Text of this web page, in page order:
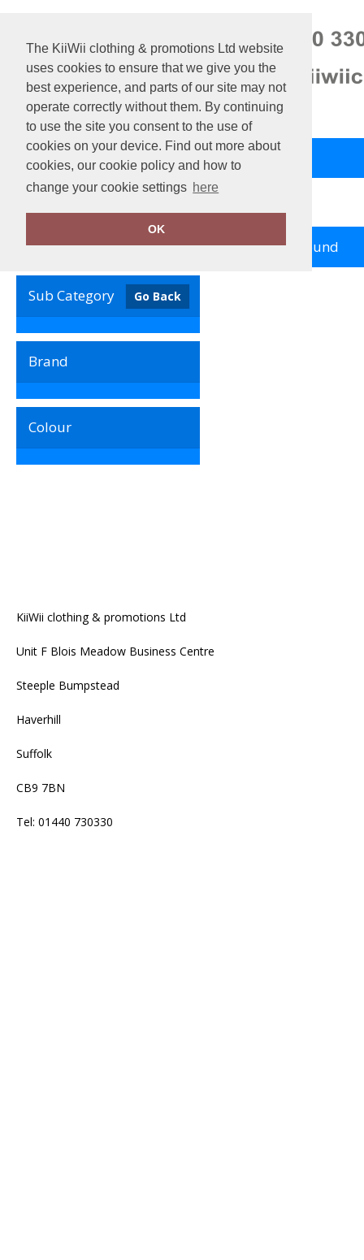
The KiiWii clothing & promotions Ltd website
uses cookies to ensure that we give you the
best experience, and parts of our site may not
operate correctly without them. By continuing
to use the site you consent to the use of
cookies on your device. Find out more about
cookies, our cookie policy and how to
change your cookie settings here
OK
Back to Main Store View Cart
Clear Filters
Sub Category Go Back
Brand
Colour
no records found
KiiWii clothing & promotions Ltd
Unit F Blois Meadow Business Centre
Steeple Bumpstead
Haverhill
Suffolk
CB9 7BN
Tel: 01440 730330